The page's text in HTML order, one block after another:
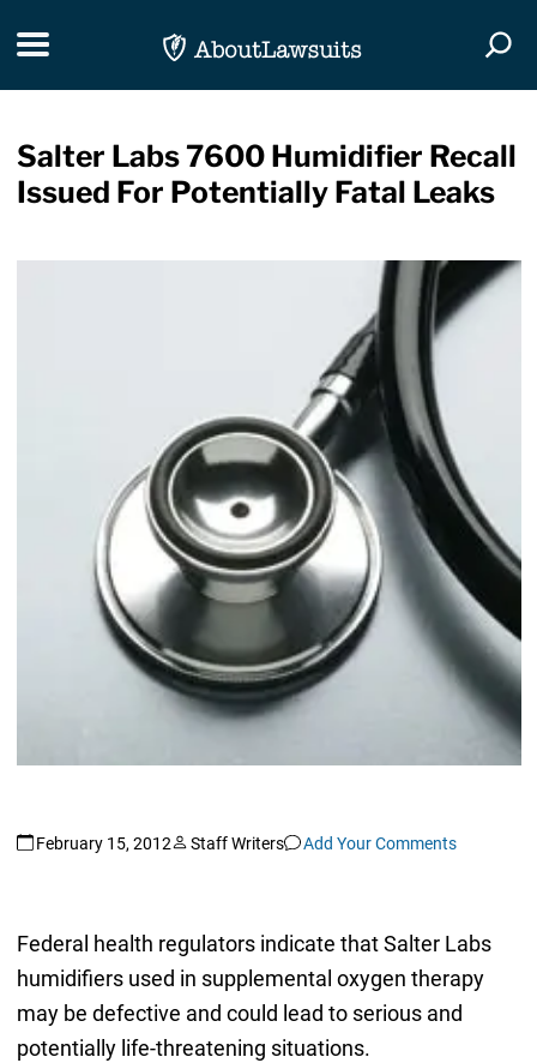
Toggle navigation
Salter Labs 7600 Humidifier Recall
Issued For Potentially Fatal Leaks
February 15, 2012 Staff Writers Add Your Comments
Federal health regulators indicate that Salter Labs
humidifiers used in supplemental oxygen therapy
may be defective and could lead to serious and
potentially life-threatening situations.